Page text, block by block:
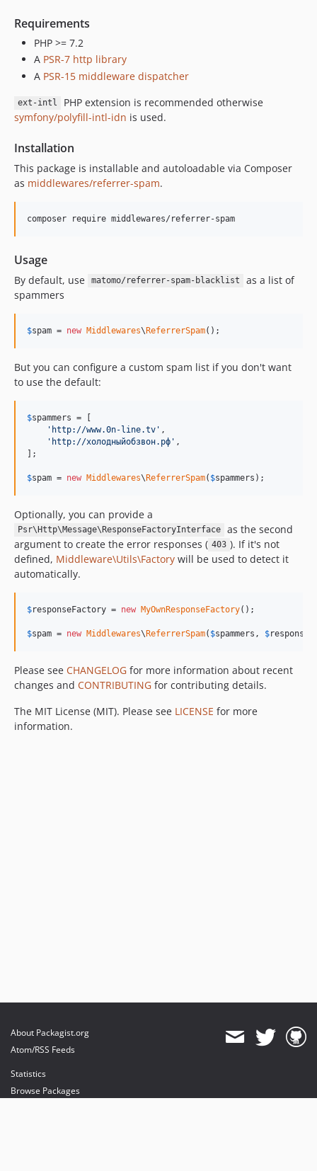
Requirements
PHP >= 7.2
A PSR-7 http library
A PSR-15 middleware dispatcher
ext-intl
PHP extension is recommended otherwise
symfony/polyfill-intl-idn is used.
Installation
This package is installable and autoloadable via Composer
as middlewares/referrer-spam.
composer require middlewares/referrer-spam
Usage
By default, use matomo/referrer-spam-blacklist
as a list of
spammers
$spam = new Middlewares\ReferrerSpam();
But you can configure a custom spam list if you don't want
to use the default:
$spammers = [
' http://www.0n-line.tv ' ,
' http://холодныйобзвон.рф ' ,
];
$spam = new Middlewares\ReferrerSpam( $spammers );
Optionally, you can provide a
Psr\Http\Message\ResponseFactoryInterface
as the second
argument to create the error responses ( 403 ). If it's not
defined, Middleware\Utils\Factory will be used to detect it
automatically.
$responseFactory = new MyOwnResponseFactory();
$spam = new Middlewares\ReferrerSpam( $spammers , $
Please see CHANGELOG for more information about recent
changes and CONTRIBUTING for contributing details.
The MIT License (MIT). Please see LICENSE for more
information.
About Packagist.org
Atom/RSS Feeds
Statistics
Browse Packages